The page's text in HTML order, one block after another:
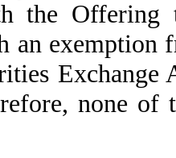
the
an exemption
Exchange
none of